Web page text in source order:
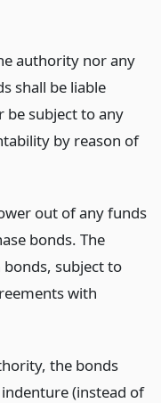
authority nor any
shall be liable
be subject to any
by reason of
out of any funds
bonds. The
subject to
with
the bonds
(instead of